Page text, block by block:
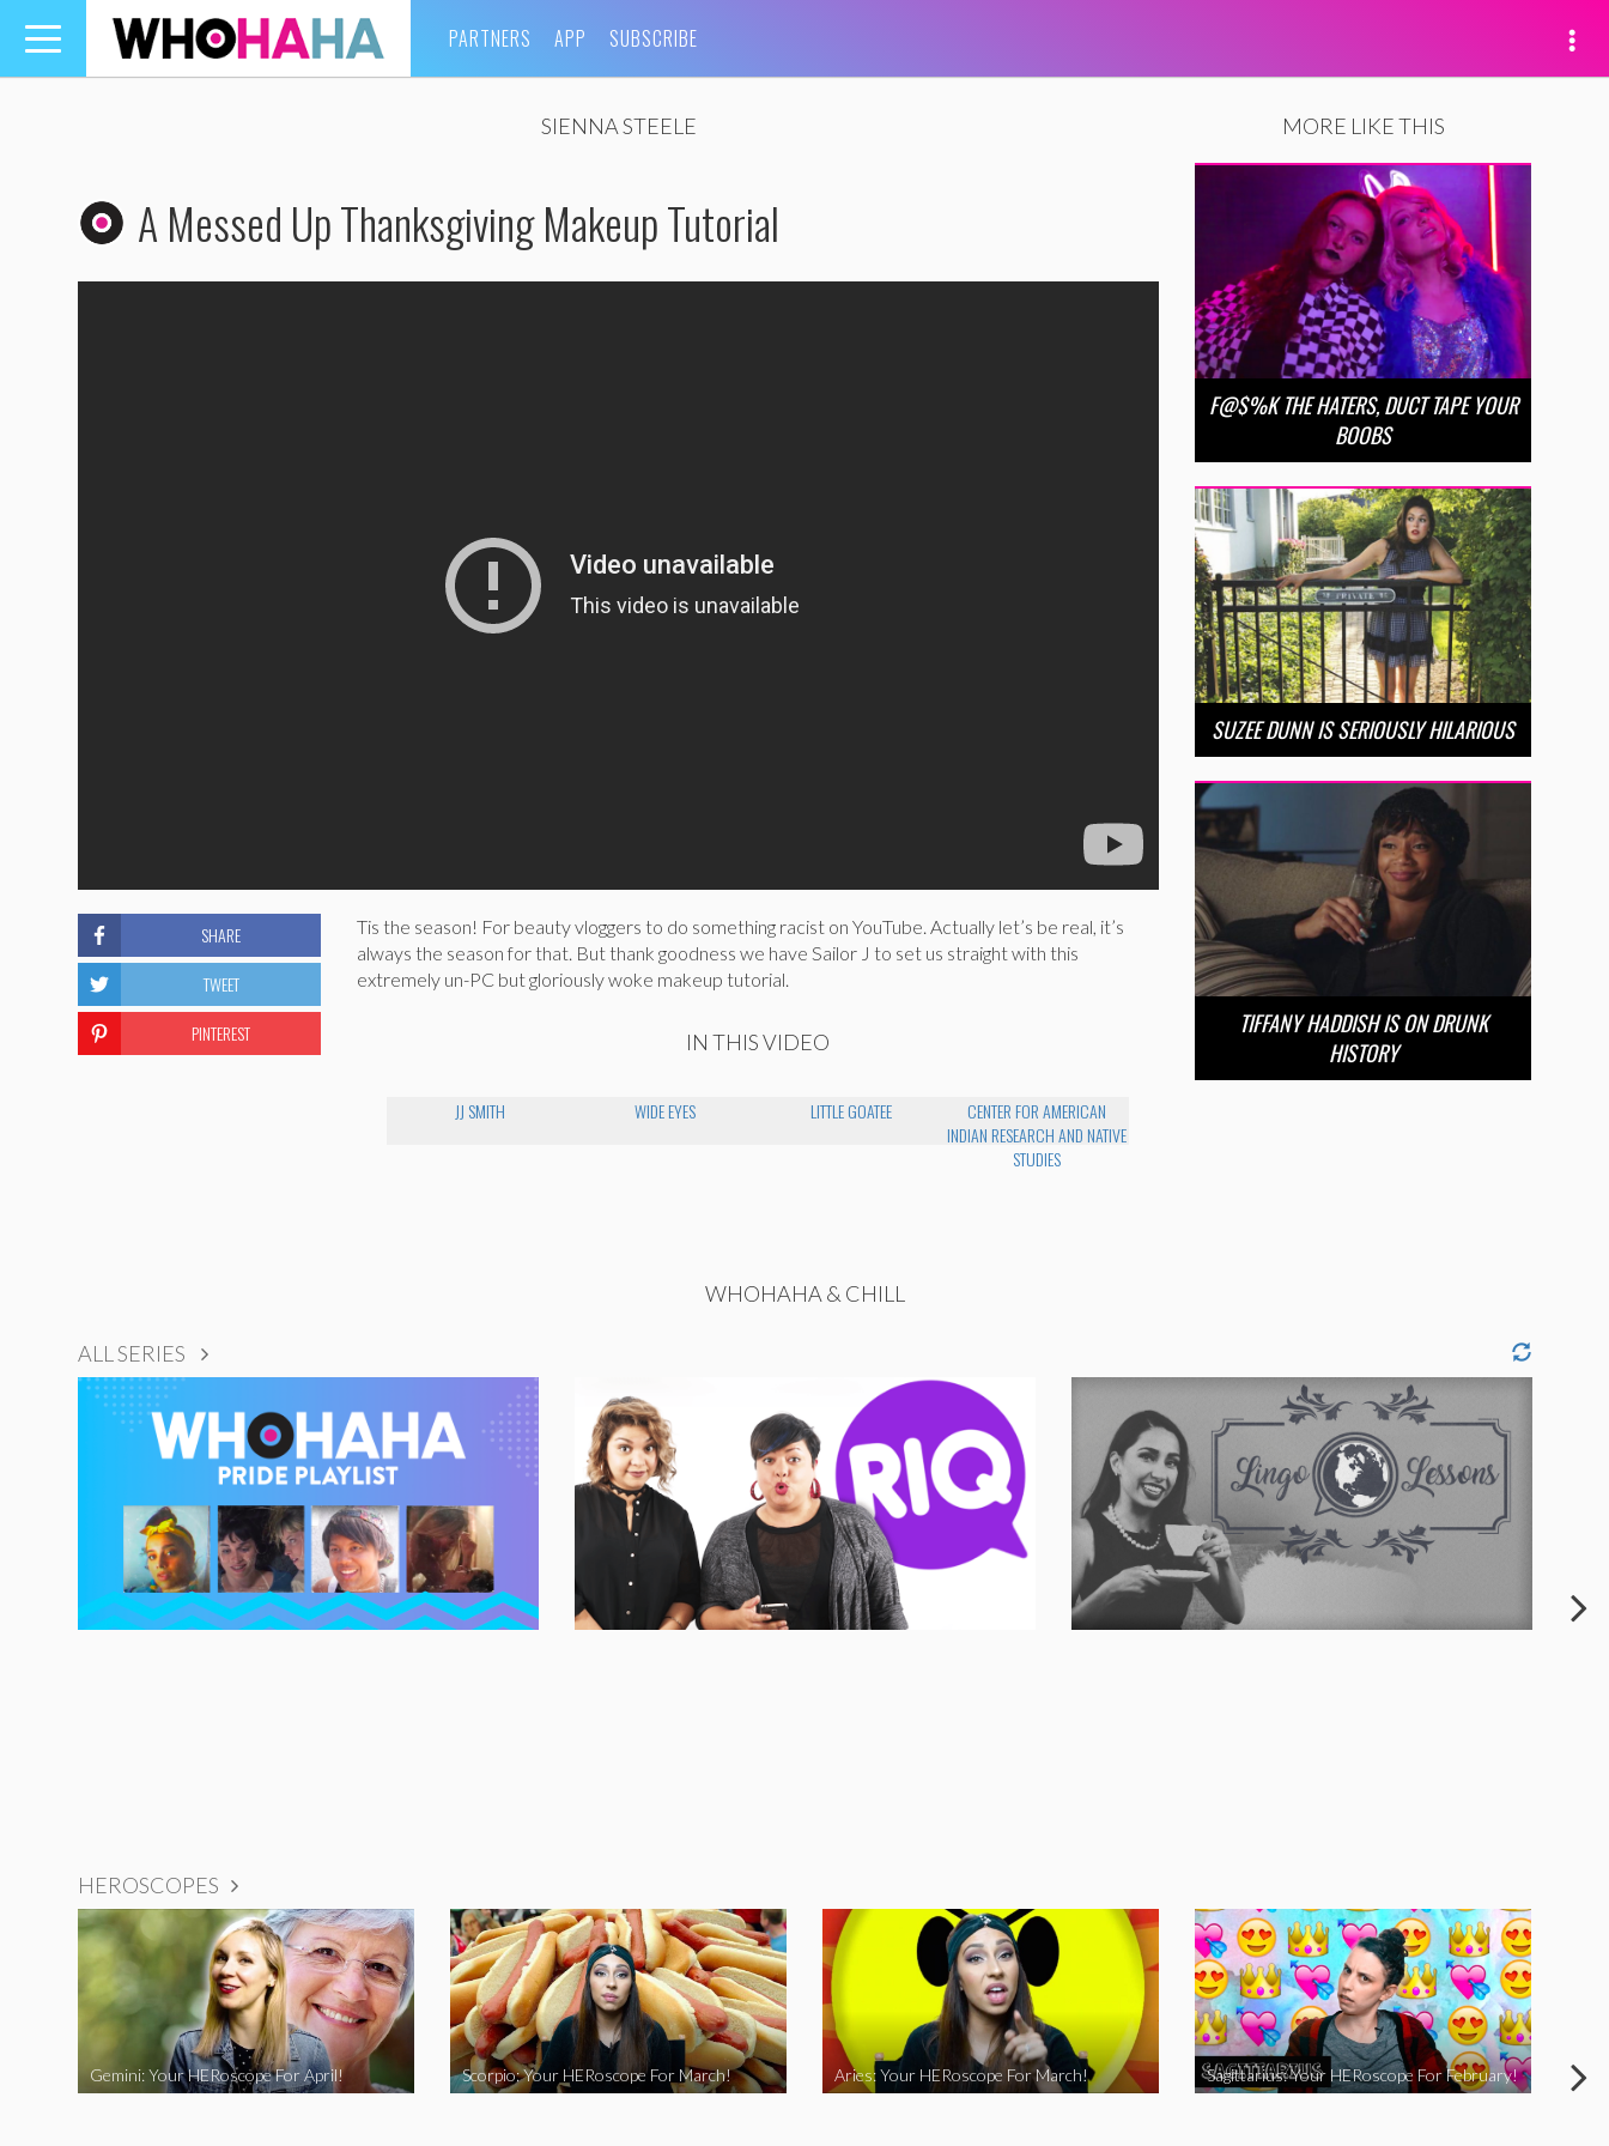
Toggle
navigation
PARTNERS APP SUBSCRIBE
SIENNA STEELE
A Messed Up Thanksgiving Makeup Tutorial
Tis the season! For beauty vloggers to do something racist on YouTube. Actually let’s be real, it’s
always the season for that. But thank goodness we have Sailor J to set us straight with this
extremely un-PC but gloriously woke makeup tutorial.
IN THIS VIDEO
JJ SMITH WIDE EYES LITTLE GOATEE
CENTER FOR AMERICAN
INDIAN RESEARCH AND NATIVE
STUDIES
SHARE
TWEET
PINTEREST
MORE LIKE THIS
F@$%K THE HATERS, DUCT TAPE YOUR
BOOBS
SUZEE DUNN IS SERIOUSLY HILARIOUS
TIFFANY HADDISH IS ON DRUNK
HISTORY
WHOHAHA & CHILL
ALL SERIES
HEROSCOPES
Gemini: Your HERoscope For April! Scorpio: Your HERoscope For March! Aries: Your HERoscope For March! Sagittarius: Your HERoscope For February!